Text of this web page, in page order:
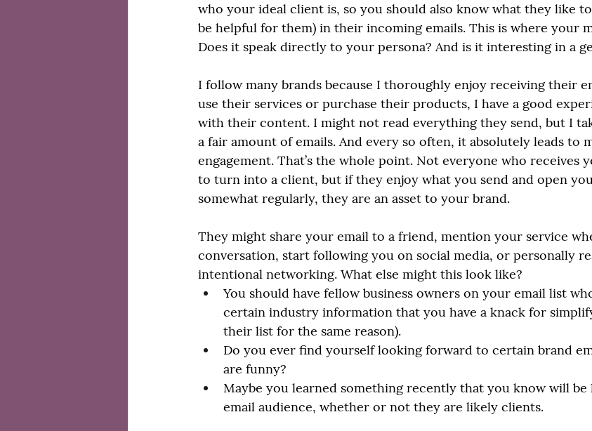
who your ideal client is, so you should also know what they like
be helpful for them) in their incoming emails. This is where your
Does it speak directly to your persona? And is it interesting in a
I follow many brands because I thoroughly enjoy receiving their
use their services or purchase their products, I have a good
with their content. I might not read everything they send, but I
a fair amount of emails. And every so often, it absolutely leads to
engagement. That’s the whole point. Not everyone who receives
to turn into a client, but if they enjoy what you send and open
somewhat regularly, they are an asset to your brand.
They might share your email to a friend, mention your service
conversation, start following you on social media, or personally
intentional networking. What else might this look like?
You should have fellow business owners on your email list
certain industry information that you have a knack for
their list for the same reason).
Do you ever find yourself looking forward to certain brand
are funny?
Maybe you learned something recently that you know will
email audience, whether or not they are likely clients.